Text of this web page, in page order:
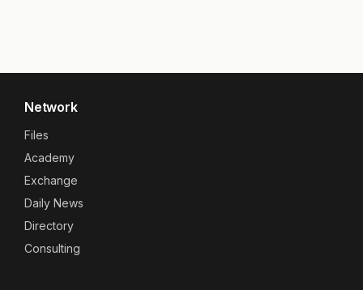
Network
Files
Academy
Exchange
Daily News
Directory
Consulting